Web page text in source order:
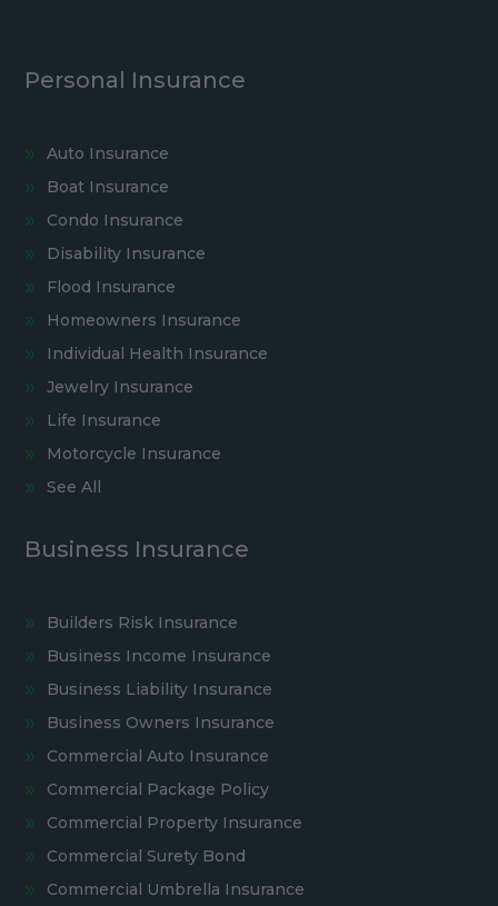
Personal Insurance
Auto Insurance
Boat Insurance
Condo Insurance
Disability Insurance
Flood Insurance
Homeowners Insurance
Individual Health Insurance
Jewelry Insurance
Life Insurance
Motorcycle Insurance
See All
Business Insurance
Builders Risk Insurance
Business Income Insurance
Business Liability Insurance
Business Owners Insurance
Commercial Auto Insurance
Commercial Package Policy
Commercial Property Insurance
Commercial Surety Bond
Commercial Umbrella Insurance